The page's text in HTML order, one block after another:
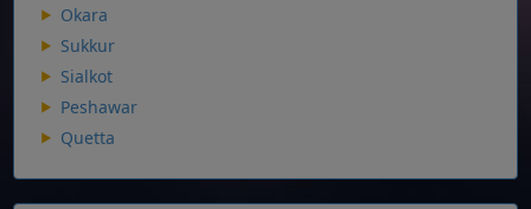
Okara
Sukkur
Sialkot
Peshawar
Quetta